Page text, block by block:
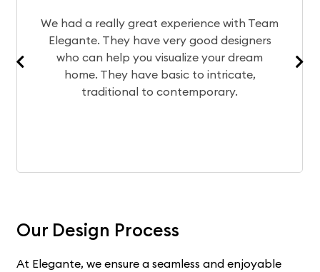
had a really great experience with Team
They have very good designers
who can help you visualize your dream
home. They have basic to intricate,
traditional to contemporary.
Our Design Process
At Elegante, we ensure a seamless and enjoyable